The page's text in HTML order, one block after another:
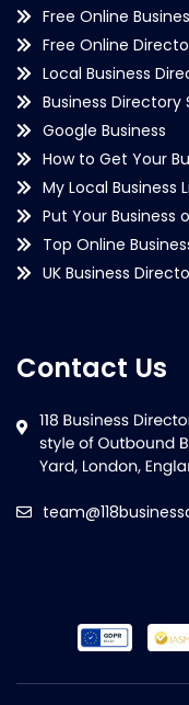
Free Online
Free Online
Local Business
Business Directory
Google Business
How to Get Your
My Local Business
Put Your Business
Top Online
UK Business
Contact Us